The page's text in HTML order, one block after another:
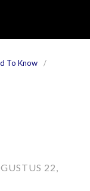
To Know
22,